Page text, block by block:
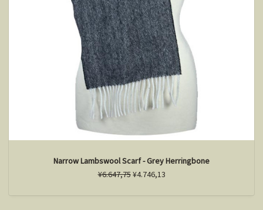
Narrow Lambswool Scarf - Grey Herringbone
¥6.647,75¥4.746,13